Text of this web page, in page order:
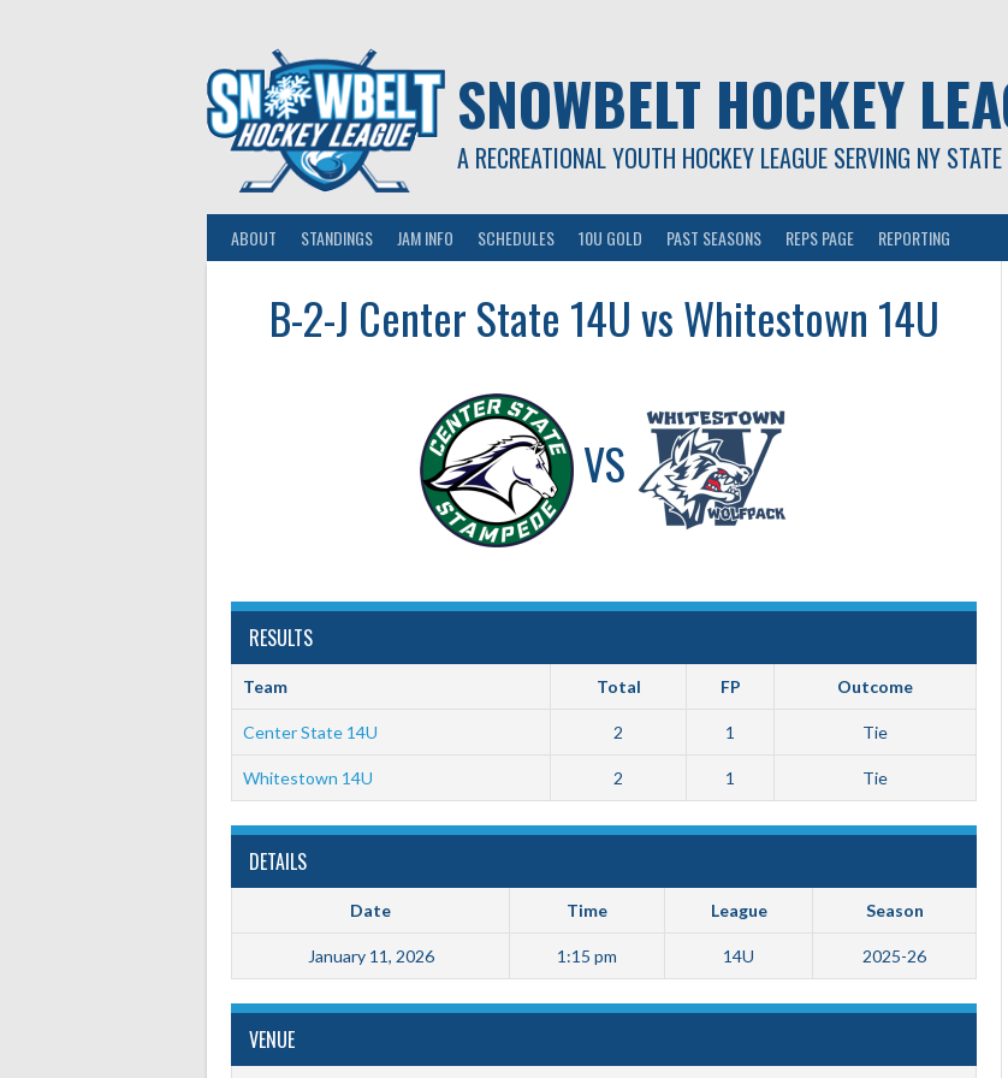
SNOWBELT HOCKEY
A RECREATIONAL YOUTH HOCKEY LEAGUE SERVING NY
ABOUT STANDINGS JAM INFO SCHEDULES 10U GOLD PAST SEASONS REPS PAGE REPORTING
B-2-J Center State 14U vs Whitestown 14U
VS
RESULTS
Team Total FP Outcome
Center State 14U 2 1 Tie
Whitestown 14U 2 1 Tie
DETAILS
Date Time League Season
January 11, 2026 1:15 pm 14U 2025-26
VENUE